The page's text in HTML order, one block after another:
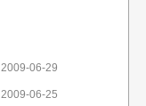
2009-06-29
2009-06-25